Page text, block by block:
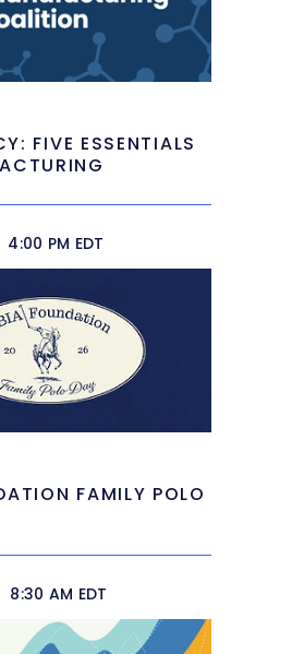
FIVE ESSENTIALS
4:00 PM EDT
FAMILY POLO
8:30 AM EDT